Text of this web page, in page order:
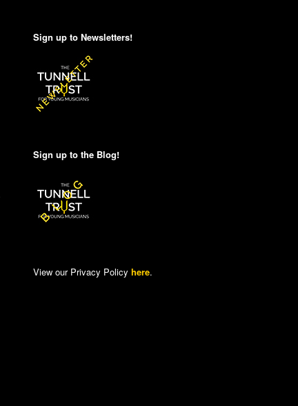
Sign up to Newsletters!
Sign up to the Blog!
View our Privacy Policy here.